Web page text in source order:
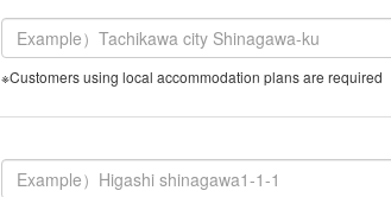
※Customers using local accommodation plans are required